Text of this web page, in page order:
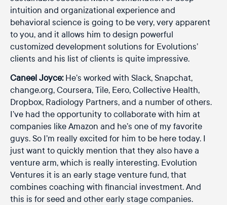
intuition and organizational experience and
behavioral science is going to be very, very apparent
to you, and it allows him to design powerful
customized development solutions for Evolutions’
clients and his list of clients is quite impressive.
Caneel Joyce:He’s worked with Slack, Snapchat,
change.org, Coursera, Tile, Eero, Collective Health,
Dropbox, Radiology Partners, and a number of others.
I’ve had the opportunity to collaborate with him at
companies like Amazon and he’s one of my favorite
guys. So I’m really excited for him to be here today. I
just want to quickly mention that they also have a
venture arm, which is really interesting. Evolution
Ventures it is an early stage venture fund, that
combines coaching with financial investment. And
this is for seed and other early stage companies.